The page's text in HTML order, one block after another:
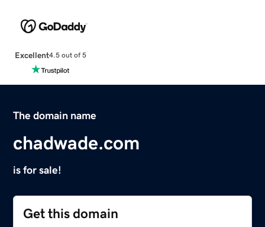
Excellent4.5 out of 5
The domain name
chadwade.com
is for sale!
Get this domain